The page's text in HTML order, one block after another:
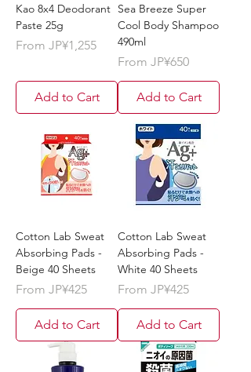
Kao 8x4 Deodorant
Paste 25g
From JP¥1,255
Sale Price
Add to Cart
Sea Breeze Super
Cool Body Shampoo
490ml
From JP¥650
Sale Price
Add to Cart
Cotton Lab Sweat
Absorbing Pads -
Beige 40 Sheets
From JP¥425
Sale Price
Add to Cart
Cotton Lab Sweat
Absorbing Pads -
White 40 Sheets
From JP¥425
Sale Price
Add to Cart